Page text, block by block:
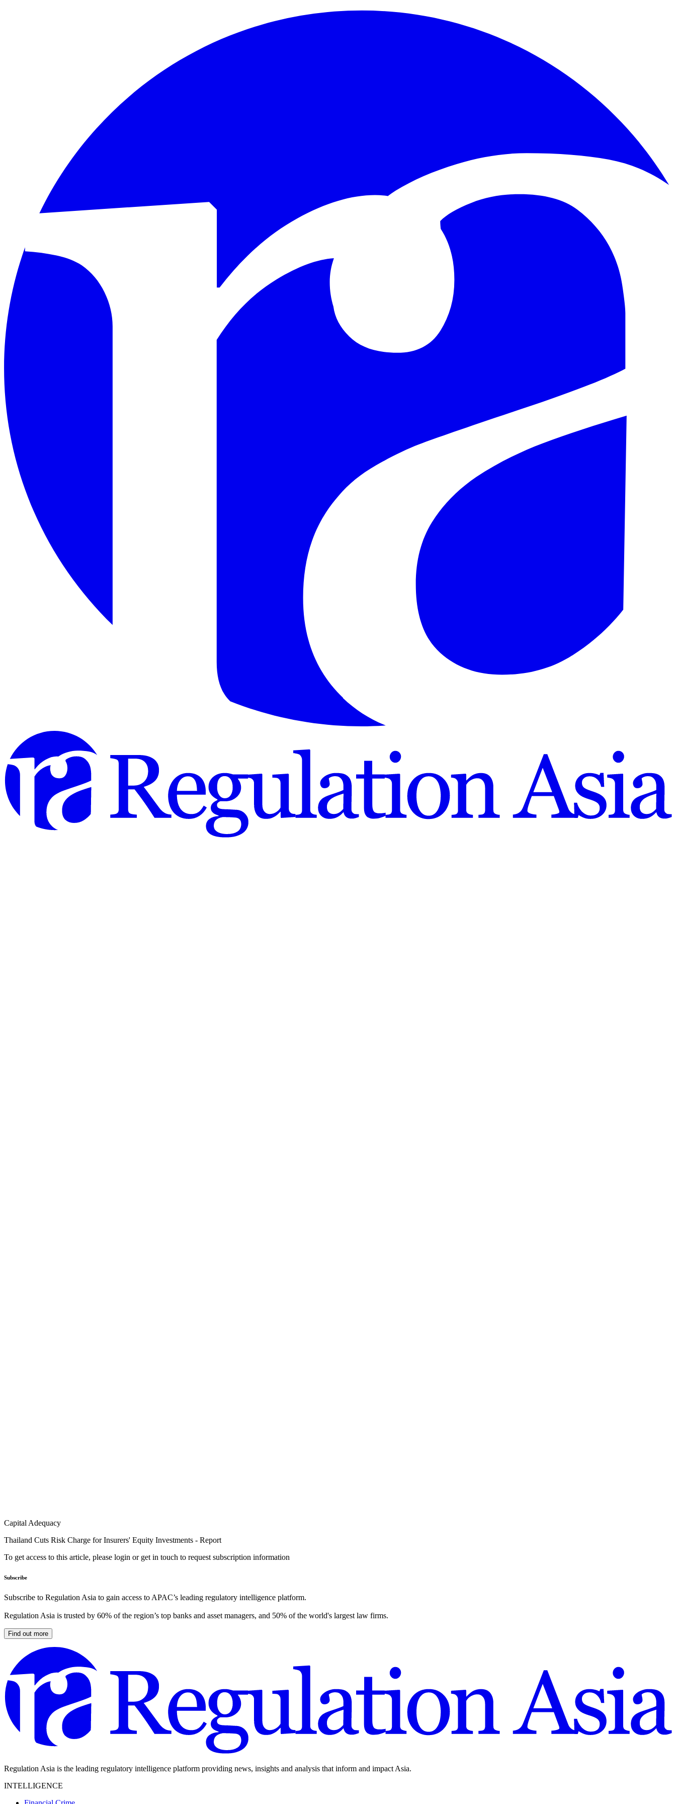
Capital Adequacy
Thailand Cuts Risk Charge for Insurers' Equity Investments - Report
To get access to this article, please login or get in touch to request subscription information
Subscribe
Subscribe to Regulation Asia to gain access to APAC’s leading regulatory intelligence platform.
Regulation Asia is trusted by 60% of the region’s top banks and asset managers, and 50% of the world's largest law firms.
Find out more
Regulation Asia is the leading regulatory intelligence platform providing news, insights and analysis that inform and impact Asia.
INTELLIGENCE